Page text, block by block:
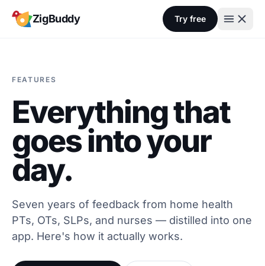
ZigBuddy Try free
FEATURES
Everything that
goes into your
day.
Seven years of feedback from home health
PTs, OTs, SLPs, and nurses — distilled into one
app. Here's how it actually works.